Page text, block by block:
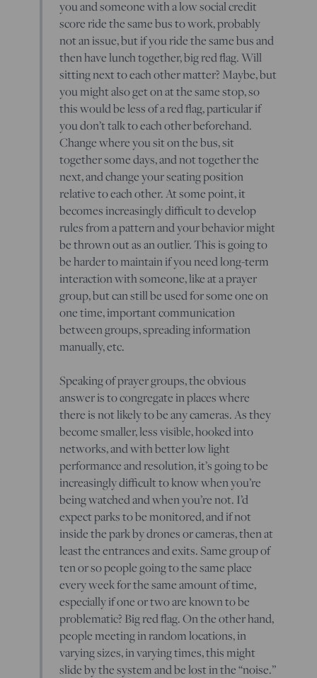
you and someone with a low social credit
score ride the same bus to work, probably
not an issue, but if you ride the same bus and
then have lunch together, big red flag. Will
sitting next to each other matter? Maybe, but
you might also get on at the same stop, so
this would be less of a red flag, particular if
you don’t talk to each other beforehand.
Change where you sit on the bus, sit
together some days, and not together the
next, and change your seating position
relative to each other. At some point, it
becomes increasingly difficult to develop
rules from a pattern and your behavior might
be thrown out as an outlier. This is going to
be harder to maintain if you need long-term
interaction with someone, like at a prayer
group, but can still be used for some one on
one time, important communication
between groups, spreading information
manually, etc.
Speaking of prayer groups, the obvious
answer is to congregate in places where
there is not likely to be any cameras. As they
become smaller, less visible, hooked into
networks, and with better low light
performance and resolution, it’s going to be
increasingly difficult to know when you’re
being watched and when you’re not. I’d
expect parks to be monitored, and if not
inside the park by drones or cameras, then at
least the entrances and exits. Same group of
ten or so people going to the same place
every week for the same amount of time,
especially if one or two are known to be
problematic? Big red flag. On the other hand,
people meeting in random locations, in
varying sizes, in varying times, this might
slide by the system and be lost in the “noise.”